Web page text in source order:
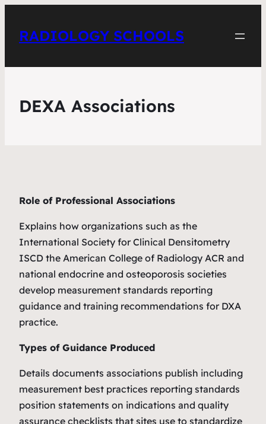
RADIOLOGY SCHOOLS
DEXA Associations
Role of Professional Associations
Explains how organizations such as the
International Society for Clinical Densitometry
ISCD the American College of Radiology ACR and
national endocrine and osteoporosis societies
develop measurement standards reporting
guidance and training recommendations for DXA
practice.
Types of Guidance Produced
Details documents associations publish including
measurement best practices reporting standards
position statements on indications and quality
assurance checklists that sites use to standardize